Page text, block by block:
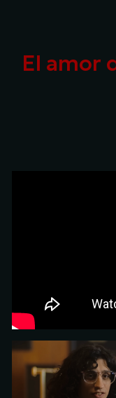
El amor